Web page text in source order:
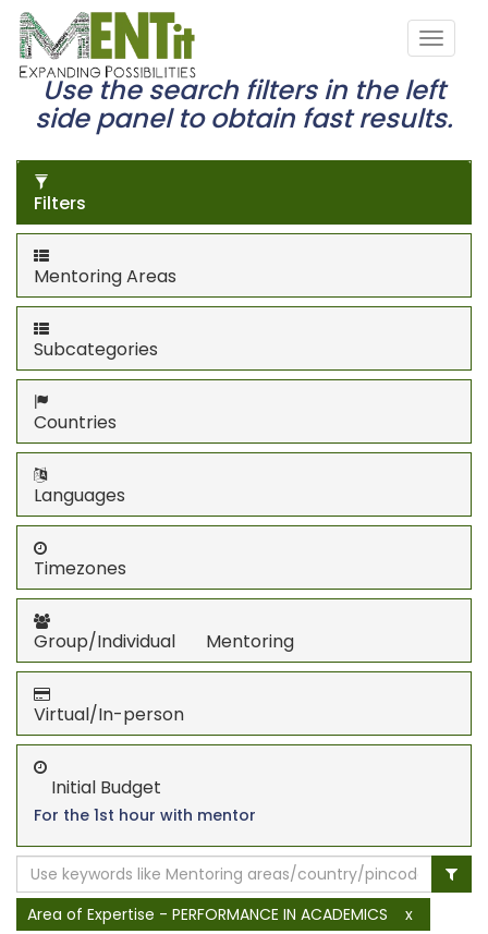
Use the search filters in the left
side panel to obtain fast results.
Filters
Mentoring Areas
Subcategories
Countries
Languages
Timezones
Group/Individual Mentoring
Virtual/In-person
Initial Budget
For the 1st hour with mentor
Area of Expertise - PERFORMANCE IN ACADEMICS
x